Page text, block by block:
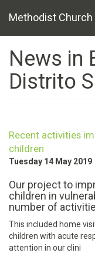
Methodist
News in
Distrito
Recent activities
children
Tuesday 14 May 2019
Our project to
children in
number of
This included home
children with acute
attention in our clini